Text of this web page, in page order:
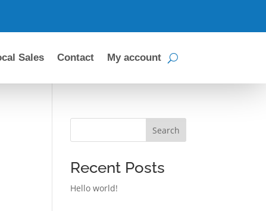
Sales Contact My account
Search
Recent Posts
Hello world!